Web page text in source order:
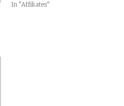
In "Affiliates"